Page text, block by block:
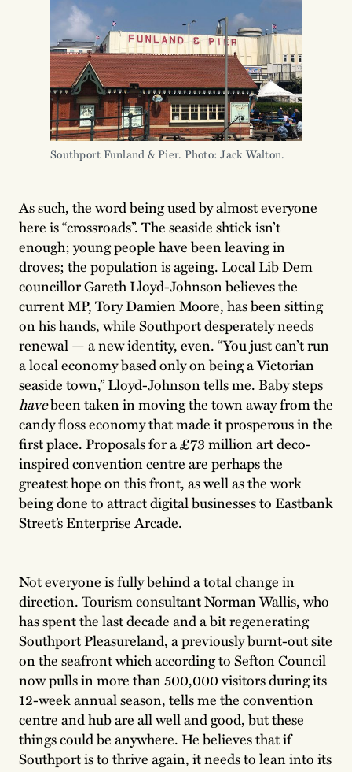
Southport Funland & Pier. Photo: Jack Walton.
As such, the word being used by almost everyone
here is “crossroads”. The seaside shtick isn’t
enough; young people have been leaving in
droves; the population is ageing. Local Lib Dem
councillor Gareth Lloyd-Johnson believes the
current MP, Tory Damien Moore, has been sitting
on his hands, while Southport desperately needs
renewal — a new identity, even. “You just can’t run
a local economy based only on being a Victorian
seaside town,” Lloyd-Johnson tells me. Baby steps
havebeen taken in moving the town away from the
candy floss economy that made it prosperous in the
first place. Proposals for a £73 million art deco-
inspired convention centre are perhaps the
greatest hope on this front, as well as the work
being done to attract digital businesses to Eastbank
Street’s Enterprise Arcade.
Not everyone is fully behind a total change in
direction. Tourism consultant Norman Wallis, who
has spent the last decade and a bit regenerating
Southport Pleasureland, a previously burnt-out site
on the seafront which according to Sefton Council
now pulls in more than 500,000 visitors during its
12-week annual season, tells me the convention
centre and hub are all well and good, but these
things could be anywhere. He believes that if
Southport is to thrive again, it needs to lean into its